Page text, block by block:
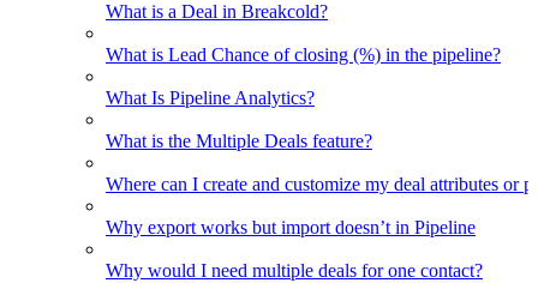
What is a Deal in Breakcold?
What is Lead Chance of closing (%) in the pipeline?
What Is Pipeline Analytics?
What is the Multiple Deals feature?
Where can I create and customize my deal attributes or
Why export works but import doesn’t in Pipeline
Why would I need multiple deals for one contact?